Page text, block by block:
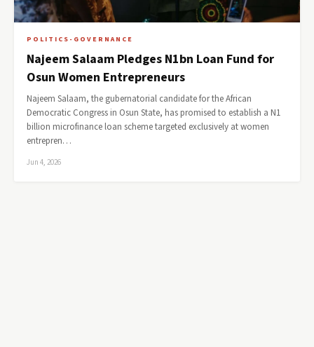
POLITICS-GOVERNANCE
Najeem Salaam Pledges N1bn Loan Fund for
Osun Women Entrepreneurs
Najeem Salaam, the gubernatorial candidate for the African
Democratic Congress in Osun State, has promised to establish a N1
billion microfinance loan scheme targeted exclusively at women
entrepren…
Jun 4, 2026